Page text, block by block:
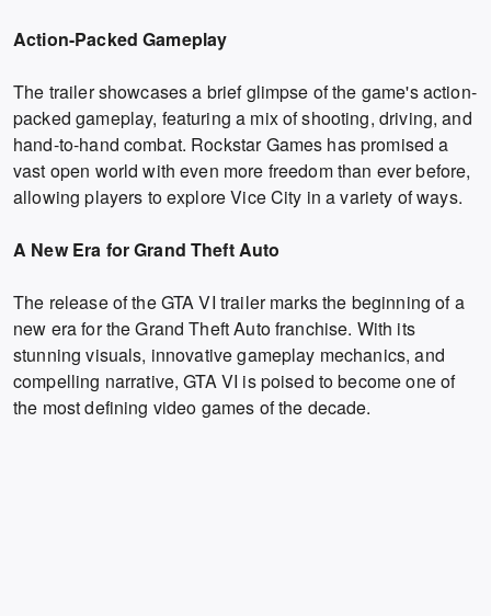
Action-Packed Gameplay
The trailer showcases a brief glimpse of the game's action-
packed gameplay, featuring a mix of shooting, driving, and
hand-to-hand combat. Rockstar Games has promised a
vast open world with even more freedom than ever before,
allowing players to explore Vice City in a variety of ways.
A New Era for Grand Theft Auto
The release of the GTA VI trailer marks the beginning of a
new era for the Grand Theft Auto franchise. With its
stunning visuals, innovative gameplay mechanics, and
compelling narrative, GTA VI is poised to become one of
the most defining video games of the decade.